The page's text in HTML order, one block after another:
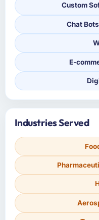
Custom
Chat
E-
Industries Served